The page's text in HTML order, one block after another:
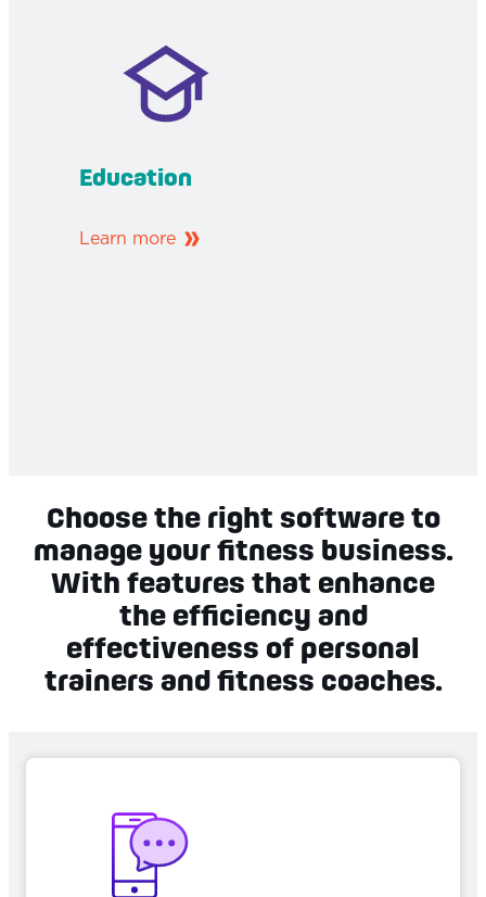
Education
Learn more
Choose the right software to
manage your fitness business.
With features that enhance
the efficiency and
effectiveness of personal
trainers and fitness coaches.